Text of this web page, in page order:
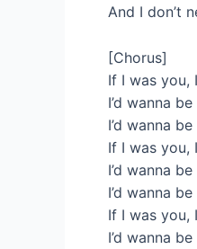
And I don’t
[Chorus]
If I was you,
I’d wanna
I’d wanna
If I was you,
I’d wanna
I’d wanna
If I was you,
I’d wanna